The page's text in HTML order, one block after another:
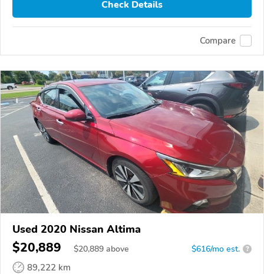
Check Details
Compare
Used 2020 Nissan Altima
$20,889 $20,889 above $616/mo est. ?
89,222 km